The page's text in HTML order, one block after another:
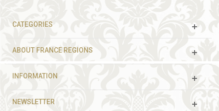
CATEGORIES
ABOUT FRANCE REGIONS
INFORMATION
NEWSLETTER